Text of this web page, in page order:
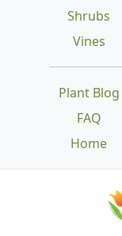
Shrubs
Vines
Plant Blog
FAQ
Home